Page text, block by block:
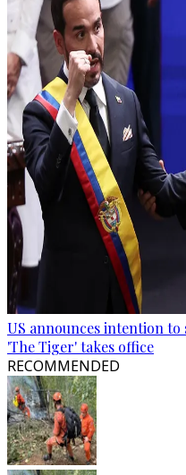
US announces intention to
'The Tiger' takes office
RECOMMENDED